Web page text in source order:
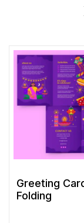
Greeting
Folding